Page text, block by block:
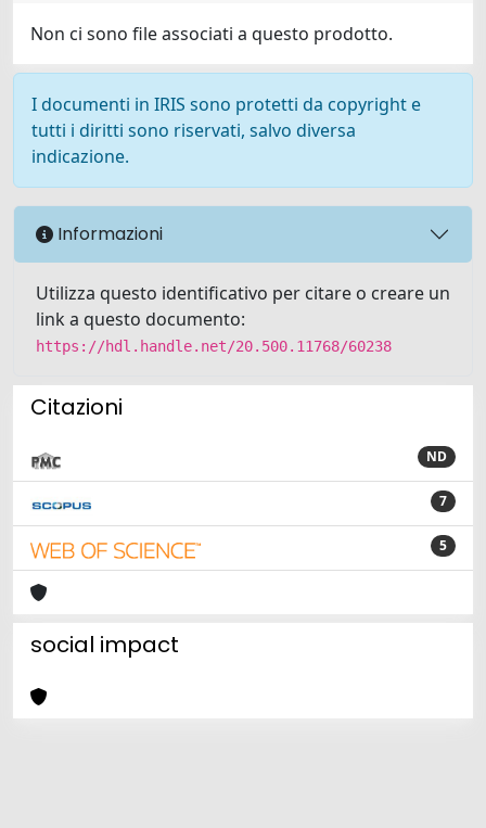
Non ci sono file associati a questo prodotto.
I documenti in IRIS sono protetti da copyright e
tutti i diritti sono riservati, salvo diversa
indicazione.
Informazioni
Utilizza questo identificativo per citare o creare un
link a questo documento:
https://hdl.handle.net/20.500.11768/60238
Citazioni
ND
7
5
social impact